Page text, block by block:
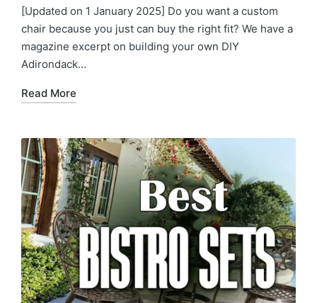
by
in
[Updated on 1 January 2025] Do you want a custom
chair because you just can buy the right fit? We have a
magazine excerpt on building your own DIY
Adirondack…
Read More